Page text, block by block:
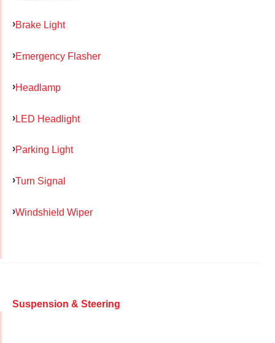
Brake Light
Emergency Flasher
Headlamp
LED Headlight
Parking Light
Turn Signal
Windshield Wiper
Suspension & Steering